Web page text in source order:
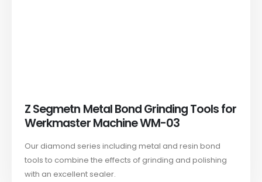
Z Segmetn Metal Bond Grinding Tools for
Werkmaster Machine WM-03
Our diamond series including metal and resin bond
tools to combine the effects of grinding and polishing
with an excellent sealer.